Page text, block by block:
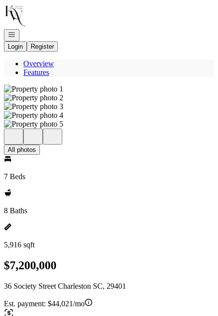
Go to: Homepage
Open navigation
Login
Register
Overview
Features
All photos
7 Beds
8 Baths
5,916 sqft
$7,200,000
36 Society Street Charleston SC, 29401
Est. payment: $44,021/mo